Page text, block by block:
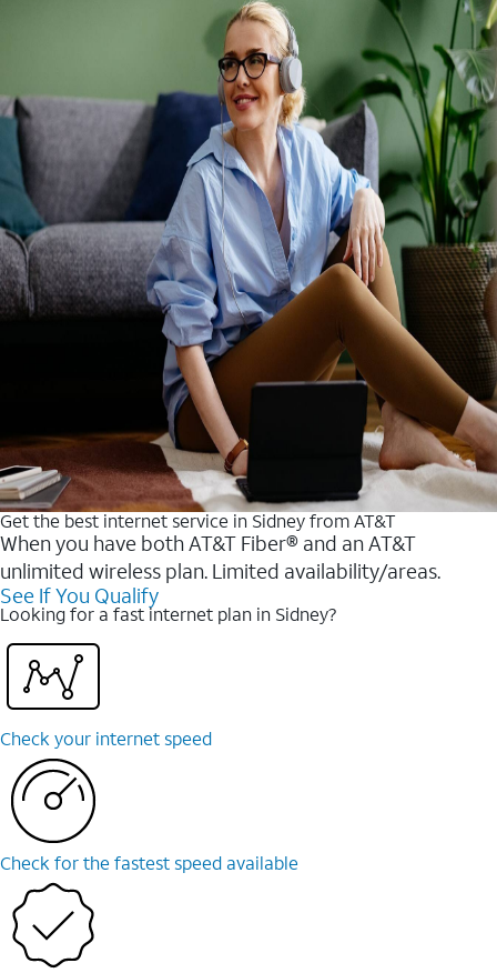
Get the best internet service in Sidney from AT&T
When you have both AT&T Fiber® and an AT&T
unlimited wireless plan. Limited availability/areas.
See If You Qualify
Looking for a fast internet plan in Sidney?
Check your internet speed
Check for the fastest speed available